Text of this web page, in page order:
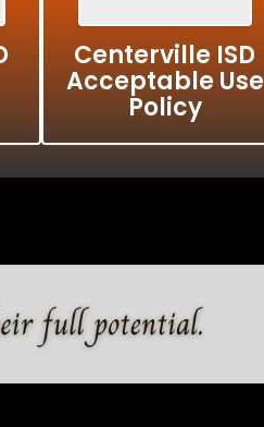
Centerville ISD
Acceptable Use
Policy